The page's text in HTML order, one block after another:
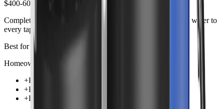
$400-600
Complete whole house filtration system that provides clean water to
every tap in your home.
Best for
Homeowners wanting comprehensive water treatment
+Filters all water entering home
+High flow rate capacity
+Long-lasting filter cartridges